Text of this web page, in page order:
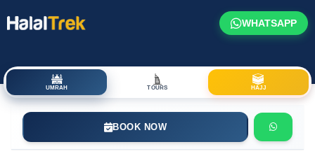
WHATSAPP
UMRAH TOURS HAJJ
BOOK NOW